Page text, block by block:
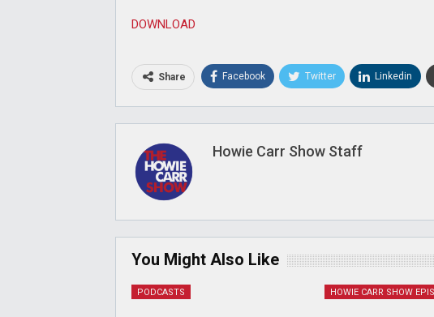
DOWNLOAD
Share Facebook Twitter Linkedin
Howie Carr Show Staff
You Might Also Like
PODCASTS